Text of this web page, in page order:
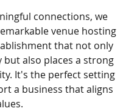
connections, we
venue hosting
that not only
also places a strong
It's the perfect setting
a business that aligns